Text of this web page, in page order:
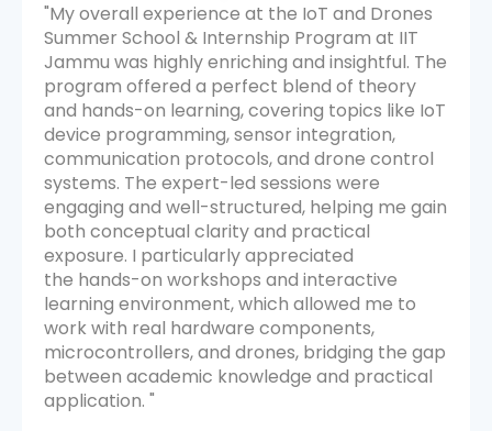
"My overall experience during the internship at
IIT Jammu was extremely positive and
intellectually rewarding. The program was
well-structured and covered a broad range of
essential topics including Python
programming, Data Science, Machine
Learning, and AI tools. Each session was
thoughtfully planned and delivered by highly
knowledgeable instructors.
All the sessions were interactive and engaging.
I appreciated the way the instructors
encouraged participation and made complex
topics feel approachable.
The learning environment was supportive and
motivating. I have gained a strong foundation
in Data Science and AI-related areas, and I
feel more confident in continuing my learning